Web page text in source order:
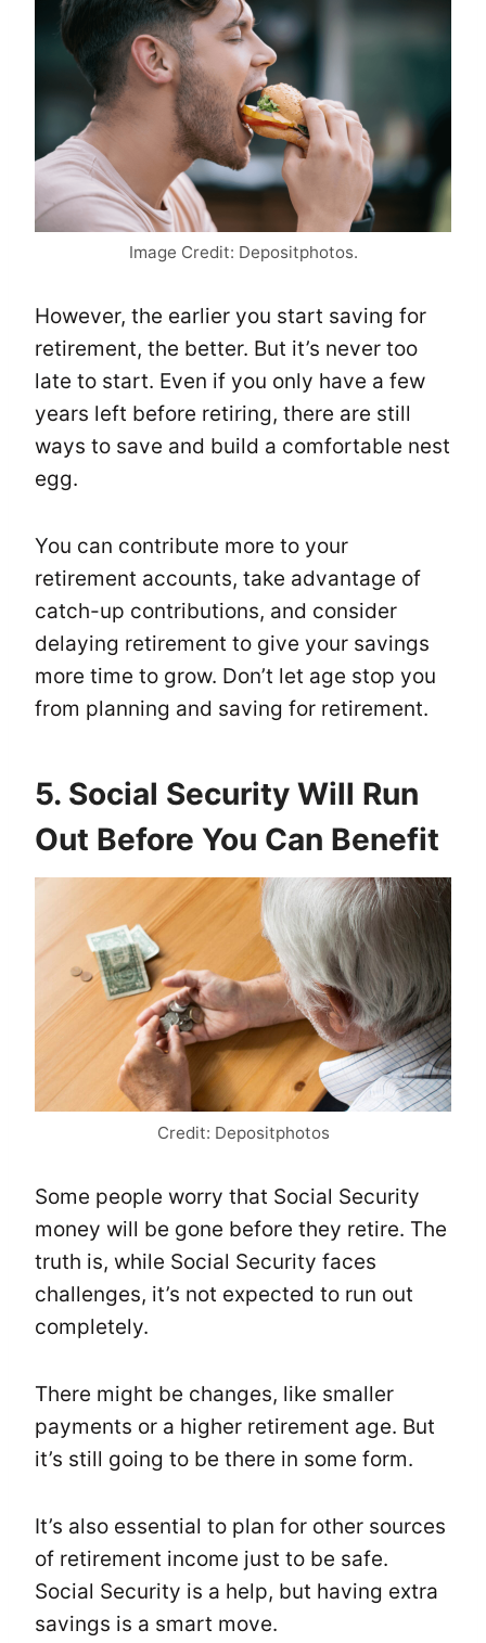
Image Credit: Depositphotos.
However, the earlier you start saving for
retirement, the better. But it’s never too
late to start. Even if you only have a few
years left before retiring, there are still
ways to save and build a comfortable nest
egg.
You can contribute more to your
retirement accounts, take advantage of
catch-up contributions, and consider
delaying retirement to give your savings
more time to grow. Don’t let age stop you
from planning and saving for retirement.
5. Social Security Will Run
Out Before You Can Benefit
Credit: Depositphotos
Some people worry that Social Security
money will be gone before they retire. The
truth is, while Social Security faces
challenges, it’s not expected to run out
completely.
There might be changes, like smaller
payments or a higher retirement age. But
it’s still going to be there in some form.
It’s also essential to plan for other sources
of retirement income just to be safe.
Social Security is a help, but having extra
savings is a smart move.